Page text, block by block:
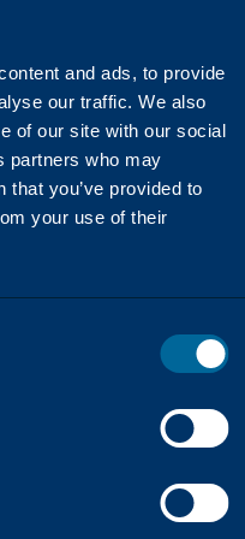
and ads, to provide
our traffic. We also
of our site with our social
partners who may
that you’ve provided to
your use of their
to
to
them.
optimized for
solutions